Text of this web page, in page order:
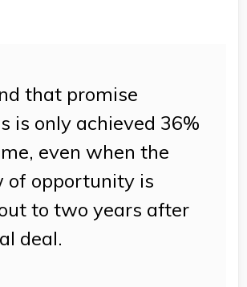
that promise
is only achieved 36%
even when the
of opportunity is
to two years after
deal.